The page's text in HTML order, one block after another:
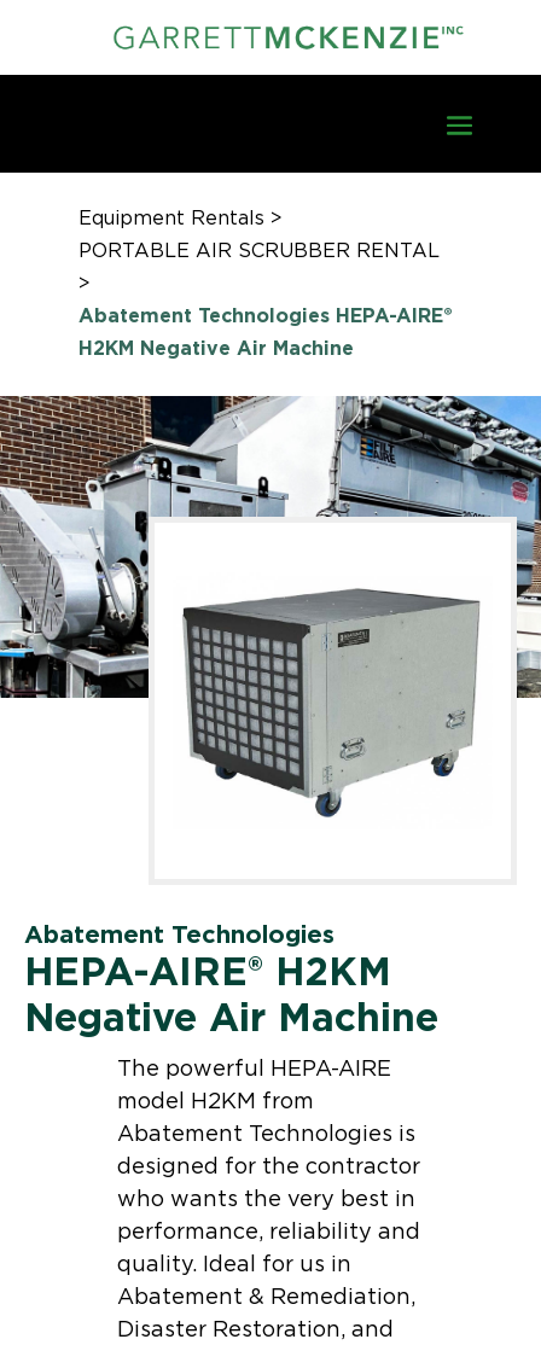
Equipment Rentals >
PORTABLE AIR SCRUBBER RENTAL
>
Abatement Technologies HEPA-AIRE®
H2KM Negative Air Machine
Abatement Technologies
HEPA-AIRE® H2KM
Negative Air Machine
The powerful HEPA-AIRE
model H2KM from
Abatement Technologies is
designed for the contractor
who wants the very best in
performance, reliability and
quality. Ideal for us in
Abatement & Remediation,
Disaster Restoration, and